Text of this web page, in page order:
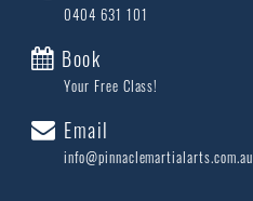
0404 631 101
Book
Your Free Class!
Email
info@pinnaclemartialarts.com.au